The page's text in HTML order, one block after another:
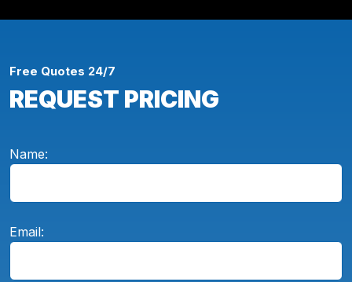
Free Quotes 24/7
REQUEST PRICING
Name:
Email: